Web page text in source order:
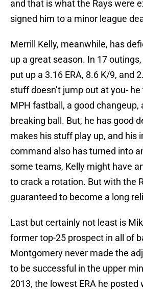
and that is what the Rays were
signed him to a minor league
Merrill Kelly, meanwhile, has
up a great season. In 17
put up a 3.16 ERA, 8.6 K/9, and
stuff doesn’t jump out at you-
MPH fastball, a good changeup,
breaking ball. But, he has good
makes his stuff play up, and his
command also has turned into
some teams, Kelly might have
to crack a rotation. But with the
guaranteed to become a long
Last but certainly not least is
former top-25 prospect in all of
Montgomery never made the
to be successful in the upper
2013, the lowest ERA he posted